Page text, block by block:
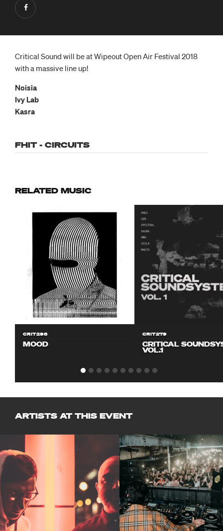
Critical Sound will be at Wipeout Open Air Festival 2018
with a massive line up!
Noisia
Ivy Lab
Kasra
FHIT - CIRCUITS
RELATED MUSIC
CRIT298
MOOD
CRIT279
CRITICAL
VOL.1
ARTISTS AT THIS EVENT